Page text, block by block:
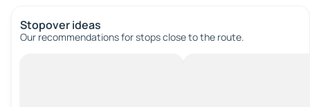
Stopover ideas
Our recommendations for stops close to the route.